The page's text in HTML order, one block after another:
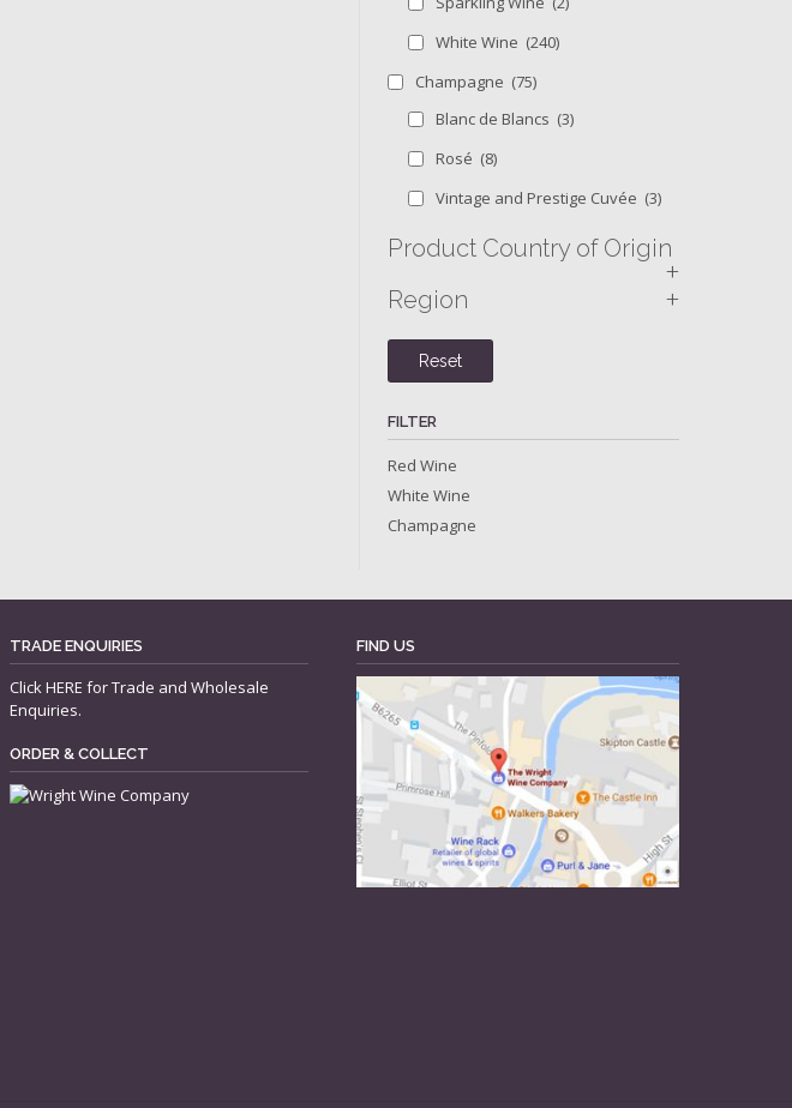
White Wine (240)
Champagne (75)
Blanc de Blancs (3)
Rosé (8)
Vintage and Prestige Cuvée (3)
Product Country of Origin
+
Region +
Reset
FILTER
Red Wine
White Wine
Champagne
TRADE ENQUIRIES
ClickHERE for Trade and Wholesale
Enquiries.
ORDER & COLLECT
FIND US